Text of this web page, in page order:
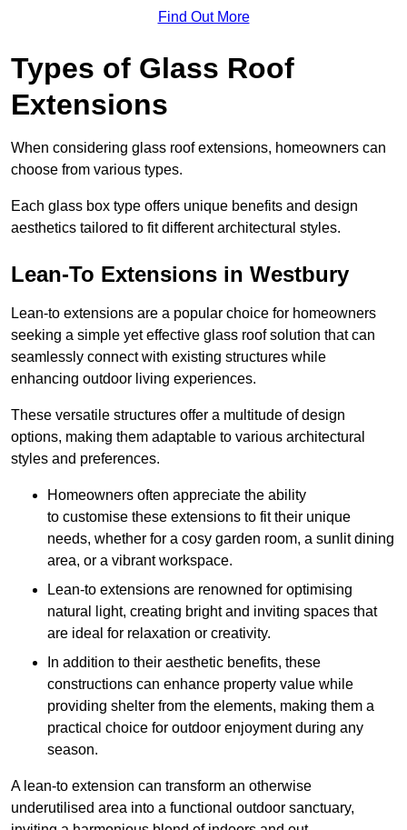
Find Out More
Types of Glass Roof
Extensions
When considering glass roof extensions, homeowners can
choose from various types.
Each glass box type offers unique benefits and design
aesthetics tailored to fit different architectural styles.
Lean-To Extensions in Westbury
Lean-to extensions are a popular choice for homeowners
seeking a simple yet effective glass roof solution that can
seamlessly connect with existing structures while
enhancing outdoor living experiences.
These versatile structures offer a multitude of design
options, making them adaptable to various architectural
styles and preferences.
Homeowners often appreciate the ability
to customise these extensions to fit their unique
needs, whether for a cosy garden room, a sunlit dining
area, or a vibrant workspace.
Lean-to extensions are renowned for optimising
natural light, creating bright and inviting spaces that
are ideal for relaxation or creativity.
In addition to their aesthetic benefits, these
constructions can enhance property value while
providing shelter from the elements, making them a
practical choice for outdoor enjoyment during any
season.
A lean-to extension can transform an otherwise
underutilised area into a functional outdoor sanctuary,